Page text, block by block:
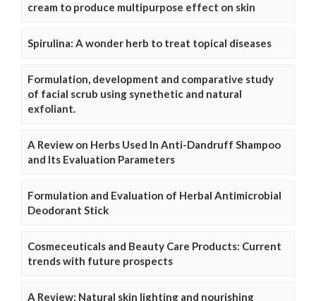
cream to produce multipurpose effect on skin
Spirulina: A wonder herb to treat topical diseases
Formulation, development and comparative study
of facial scrub using synethetic and natural
exfoliant.
A Review on Herbs Used In Anti-Dandruff Shampoo
and Its Evaluation Parameters
Formulation and Evaluation of Herbal Antimicrobial
Deodorant Stick
Cosmeceuticals and Beauty Care Products: Current
trends with future prospects
A Review: Natural skin lighting and nourishing